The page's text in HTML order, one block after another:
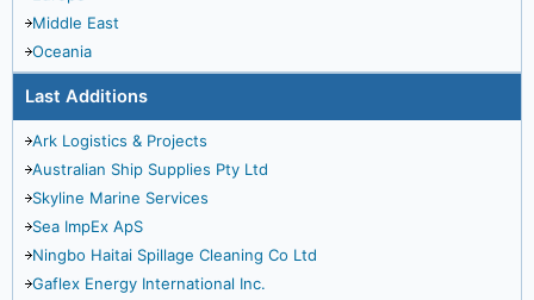
Middle East
Oceania
Last Additions
Ark Logistics & Projects
Australian Ship Supplies Pty Ltd
Skyline Marine Services
Sea ImpEx ApS
Ningbo Haitai Spillage Cleaning Co Ltd
Gaflex Energy International Inc.